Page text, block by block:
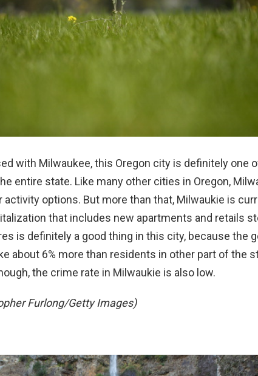
with Milwaukee, this Oregon city is definitely one
entire state. Like many other cities in Oregon,
activity options. But more than that, Milwaukie is
that includes new apartments and retails
is definitely a good thing in this city, because the
about 6% more than residents in other part of the
the crime rate in Milwaukie is also low.
Furlong/Getty Images)